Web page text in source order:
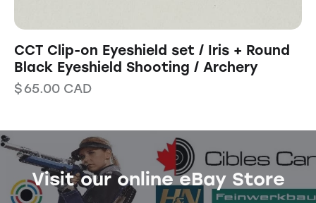
CCT Clip-on Eyeshield set / Iris + Round
Black Eyeshield Shooting / Archery
$65.00 CAD
Visit our online eBay Store